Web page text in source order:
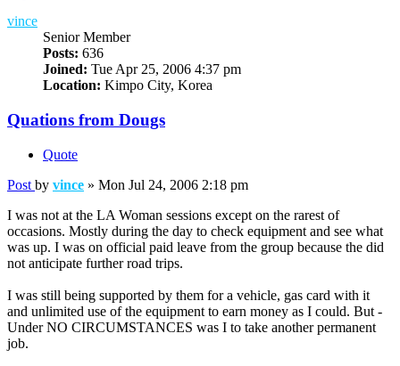
vince
Senior Member
Posts: 636
Joined: Tue Apr 25, 2006 4:37 pm
Location: Kimpo City, Korea
Quations from Dougs
Quote
Post by vince » Mon Jul 24, 2006 2:18 pm
I was not at the LA Woman sessions except on the rarest of
occasions. Mostly during the day to check equipment and see what
was up. I was on official paid leave from the group because the did
not anticipate further road trips.
I was still being supported by them for a vehicle, gas card with it
and unlimited use of the equipment to earn money as I could. But -
Under NO CIRCUMSTANCES was I to take another permanent
job.